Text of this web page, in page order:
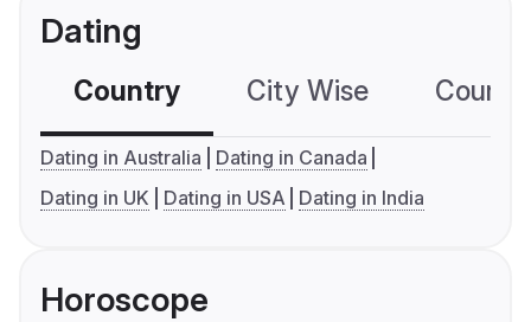
Dating
Country City Wise
Dating in Australia
Dating in Canada
Dating in UK
Dating in USA Dating in India
Horoscope